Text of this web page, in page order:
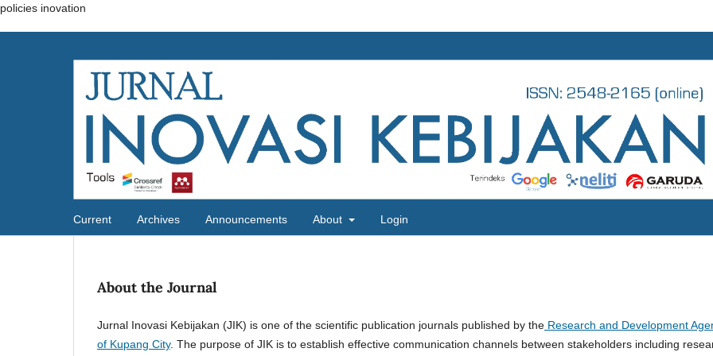
policies inovation
Current Archives Announcements About Login
About the Journal
Jurnal Inovasi Kebijakan (JIK) is one of the scientific publication journals published by the Research and Development
of Kupang City. The purpose of JIK is to establish effective communication channels between stakeholders including